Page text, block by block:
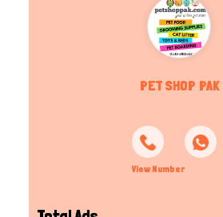
PET SHOP PAK
View Number